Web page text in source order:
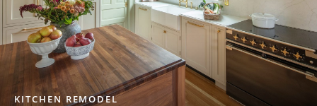
KITCHEN REMODEL